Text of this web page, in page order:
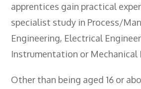
apprentices gain practical
specialist study in Process/
Engineering, Electrical
Instrumentation or Mechanical
Other than being aged 16 or